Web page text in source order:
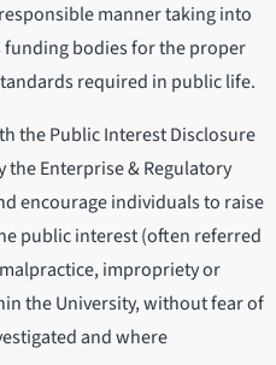
manner taking into
bodies for the proper
required in public life.
the Public Interest Disclosure
the Enterprise & Regulatory
encourage individuals to raise
public interest (often referred
impropriety or
the University, without fear of
and where